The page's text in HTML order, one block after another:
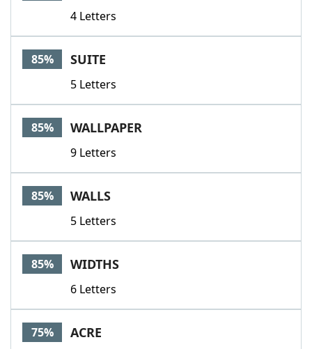
4 Letters
85% SUITE
5 Letters
85% WALLPAPER
9 Letters
85% WALLS
5 Letters
85% WIDTHS
6 Letters
75% ACRE